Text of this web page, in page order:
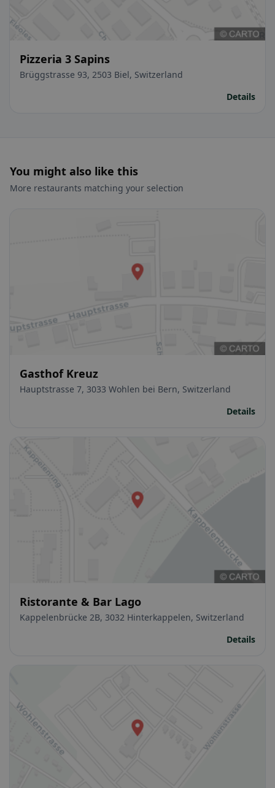
Pizzeria 3 Sapins
Brüggstrasse 93, 2503 Biel, Switzerland
Details
You might also like this
More restaurants matching your selection
Gasthof Kreuz
Hauptstrasse 7, 3033 Wohlen bei Bern, Switzerland
Details
Ristorante & Bar Lago
Kappelenbrücke 2B, 3032 Hinterkappelen, Switzerland
Details